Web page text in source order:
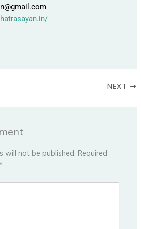
NEXT
will not be published. Required
*